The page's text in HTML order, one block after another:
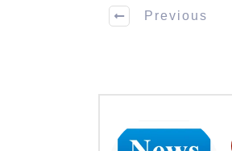
Previous